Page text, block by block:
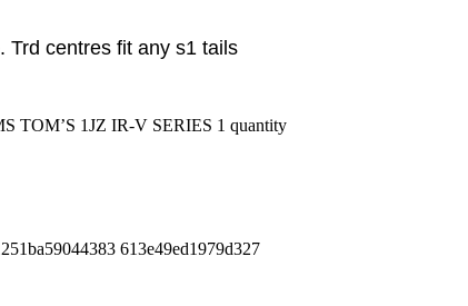
Trd centres fit any s1 tails
1JZ IR-V SERIES 1 quantity